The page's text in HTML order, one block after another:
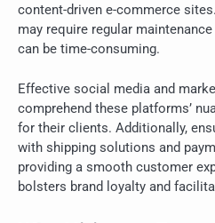
content-driven e-commerce
may require regular
can be time-consuming.
Effective social media and
comprehend these platforms’
for their clients. Additionally,
with shipping solutions and
providing a smooth customer
bolsters brand loyalty and